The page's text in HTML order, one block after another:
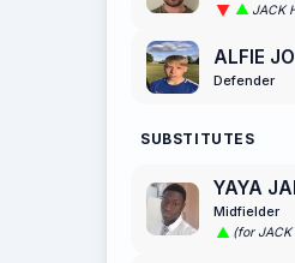
JACK
ALFIE
Defender
SUBSTITUTES
YAYA
Midfielder
(for JACK